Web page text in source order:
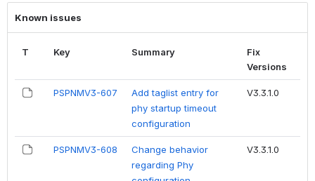
Known issues
T Key Summary
Fix
Versions
PSPNMV3-607
Add taglist entry for
phy startup timeout
configuration
V3.3.1.0
PSPNMV3-608
Change behavior
regarding Phy
V3.3.1.0